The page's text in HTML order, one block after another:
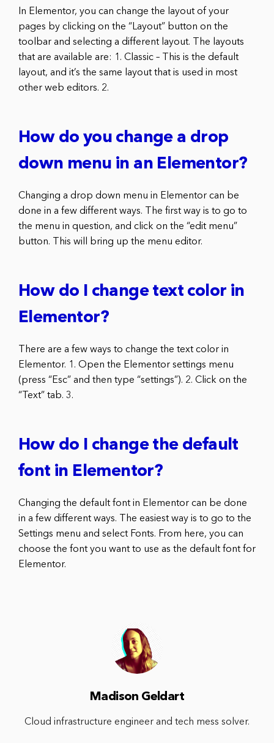
In Elementor, you can change the layout of your
pages by clicking on the “Layout” button on the
toolbar and selecting a different layout. The layouts
that are available are: 1. Classic – This is the default
layout, and it’s the same layout that is used in most
other web editors. 2.
How do you change a drop
down menu in an Elementor?
Changing a drop down menu in Elementor can be
done in a few different ways. The first way is to go to
the menu in question, and click on the “edit menu”
button. This will bring up the menu editor.
How do I change text color in
Elementor?
There are a few ways to change the text color in
Elementor. 1. Open the Elementor settings menu
(press “Esc” and then type “settings”). 2. Click on the
“Text” tab. 3.
How do I change the default
font in Elementor?
Changing the default font in Elementor can be done
in a few different ways. The easiest way is to go to the
Settings menu and select Fonts. From here, you can
choose the font you want to use as the default font for
Elementor.
Madison Geldart
Cloud infrastructure engineer and tech mess solver.